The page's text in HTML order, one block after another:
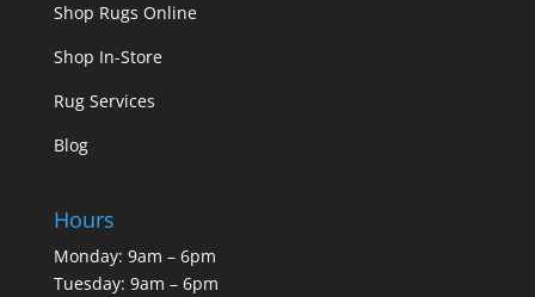
Shop Rugs Online
Shop In-Store
Rug Services
Blog
Hours
Monday: 9am – 6pm
Tuesday: 9am – 6pm